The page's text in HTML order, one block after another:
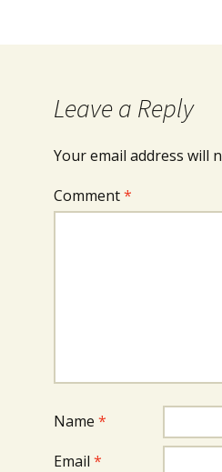
Leave a Reply
Your email address will
Comment*
Name *
Email *